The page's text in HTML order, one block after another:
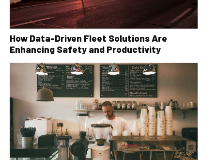
How Data-Driven Fleet Solutions Are
Enhancing Safety and Productivity